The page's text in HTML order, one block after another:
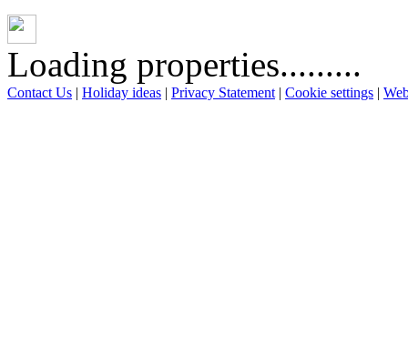
Loading properties.........
Contact Us | Holiday ideas | Privacy Statement | Cookie settings |